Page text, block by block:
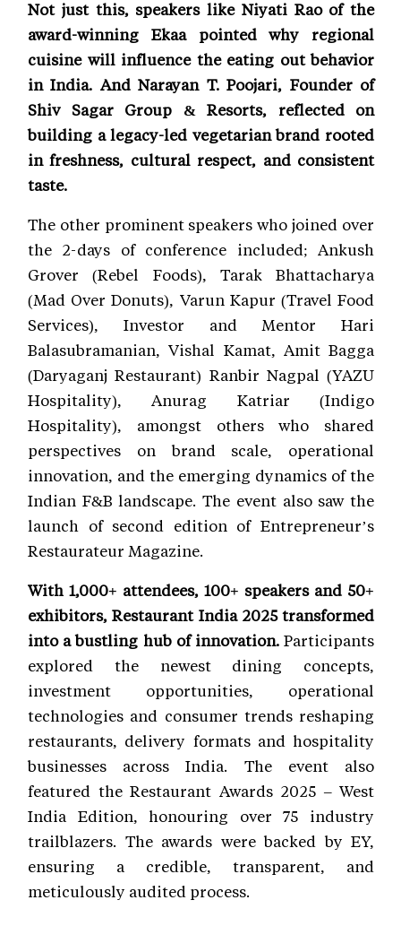
Not just this, speakers like Niyati Rao of the
award-winning Ekaa pointed why regional
cuisine will influence the eating out behavior
in India. And Narayan T. Poojari, Founder of
Shiv Sagar Group & Resorts, reflected on
building a legacy-led vegetarian brand rooted
in freshness, cultural respect, and consistent
taste.
The other prominent speakers who joined over
the 2-days of conference included; Ankush
Grover (Rebel Foods), Tarak Bhattacharya
(Mad Over Donuts), Varun Kapur (Travel Food
Services), Investor and Mentor Hari
Balasubramanian, Vishal Kamat, Amit Bagga
(Daryaganj Restaurant) Ranbir Nagpal (YAZU
Hospitality), Anurag Katriar (Indigo
Hospitality), amongst others who shared
perspectives on brand scale, operational
innovation, and the emerging dynamics of the
Indian F&B landscape. The event also saw the
launch of second edition of Entrepreneur’s
Restaurateur Magazine.
With 1,000+ attendees, 100+ speakers and 50+
exhibitors, Restaurant India 2025 transformed
into a bustling hub of innovation.Participants
explored the newest dining concepts,
investment opportunities, operational
technologies and consumer trends reshaping
restaurants, delivery formats and hospitality
businesses across India. The event also
featured the Restaurant Awards 2025 – West
India Edition, honouring over 75 industry
trailblazers. The awards were backed by EY,
ensuring a credible, transparent, and
meticulously audited process.